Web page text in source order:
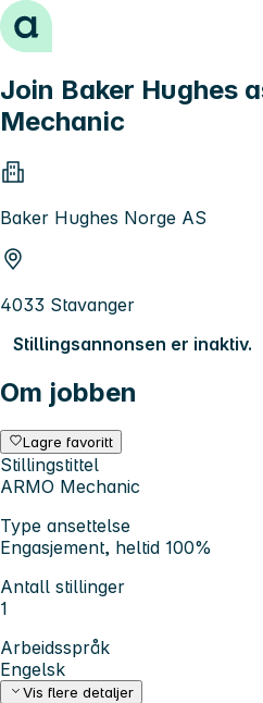
Hopp til innhold
Join Baker Hughes
Mechanic
Baker Hughes Norge AS
4033 Stavanger
Stillingsannonsen er inaktiv.
Om jobben
Lagre favoritt
Stillingstittel
ARMO Mechanic
Type ansettelse
Engasjement, heltid 100%
Antall stillinger
1
Arbeidsspråk
Engelsk
Vis flere detaljer